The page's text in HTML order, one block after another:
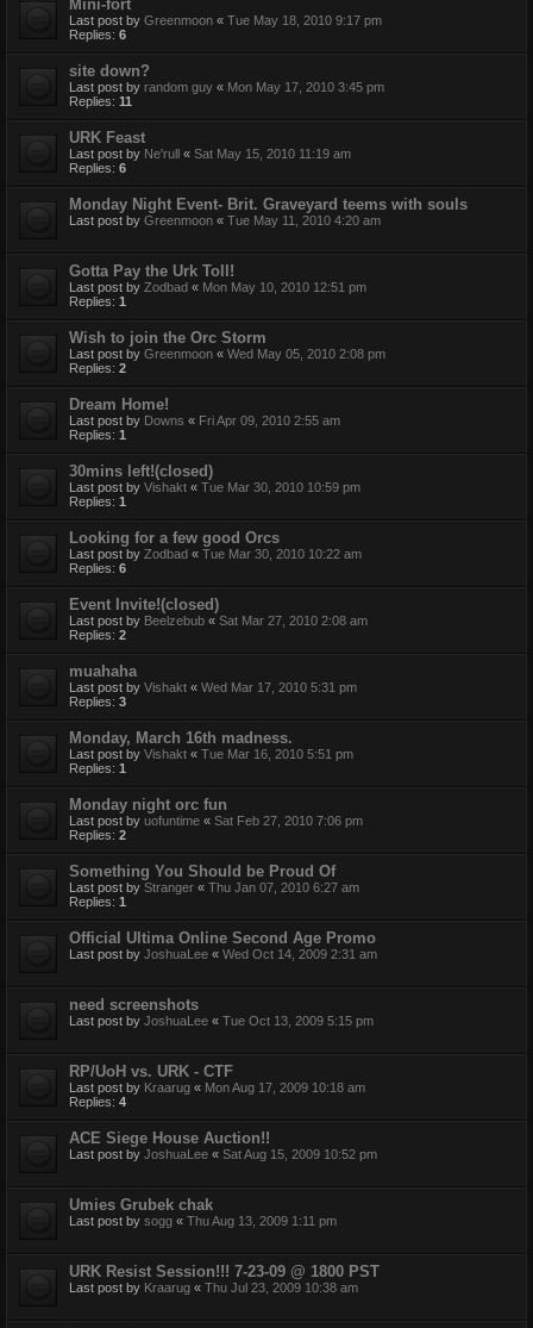
Mini-fort
Last post by Greenmoon « Tue May 18, 2010 9:17 pm
Replies: 6
site down?
Last post by random guy « Mon May 17, 2010 3:45 pm
Replies: 11
URK Feast
Last post by Ne'rull « Sat May 15, 2010 11:19 am
Replies: 6
Monday Night Event- Brit. Graveyard teems with souls
Last post by Greenmoon « Tue May 11, 2010 4:20 am
Gotta Pay the Urk Toll!
Last post by Zodbad « Mon May 10, 2010 12:51 pm
Replies: 1
Wish to join the Orc Storm
Last post by Greenmoon « Wed May 05, 2010 2:08 pm
Replies: 2
Dream Home!
Last post by Downs « Fri Apr 09, 2010 2:55 am
Replies: 1
30mins left!(closed)
Last post by Vishakt « Tue Mar 30, 2010 10:59 pm
Replies: 1
Looking for a few good Orcs
Last post by Zodbad « Tue Mar 30, 2010 10:22 am
Replies: 6
Event Invite!(closed)
Last post by Beelzebub « Sat Mar 27, 2010 2:08 am
Replies: 2
muahaha
Last post by Vishakt « Wed Mar 17, 2010 5:31 pm
Replies: 3
Monday, March 16th madness.
Last post by Vishakt « Tue Mar 16, 2010 5:51 pm
Replies: 1
Monday night orc fun
Last post by uofuntime « Sat Feb 27, 2010 7:06 pm
Replies: 2
Something You Should be Proud Of
Last post by Stranger « Thu Jan 07, 2010 6:27 am
Replies: 1
Official Ultima Online Second Age Promo
Last post by JoshuaLee « Wed Oct 14, 2009 2:31 am
need screenshots
Last post by JoshuaLee « Tue Oct 13, 2009 5:15 pm
RP/UoH vs. URK - CTF
Last post by Kraarug « Mon Aug 17, 2009 10:18 am
Replies: 4
ACE Siege House Auction!!
Last post by JoshuaLee « Sat Aug 15, 2009 10:52 pm
Umies Grubek chak
Last post by sogg « Thu Aug 13, 2009 1:11 pm
URK Resist Session!!! 7-23-09 @ 1800 PST
Last post by Kraarug « Thu Jul 23, 2009 10:38 am